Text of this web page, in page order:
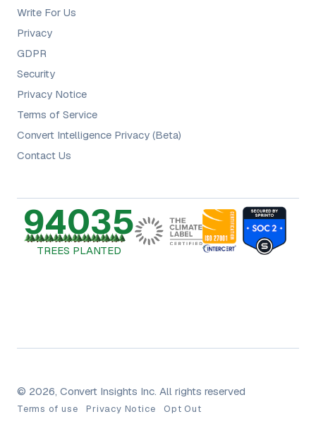
Write For Us
Privacy
GDPR
Security
Privacy Notice
Terms of Service
Convert Intelligence Privacy (Beta)
Contact Us
94035
TREES PLANTED
© 2026, Convert Insights Inc. All rights reserved
Terms of use Privacy Notice Opt Out